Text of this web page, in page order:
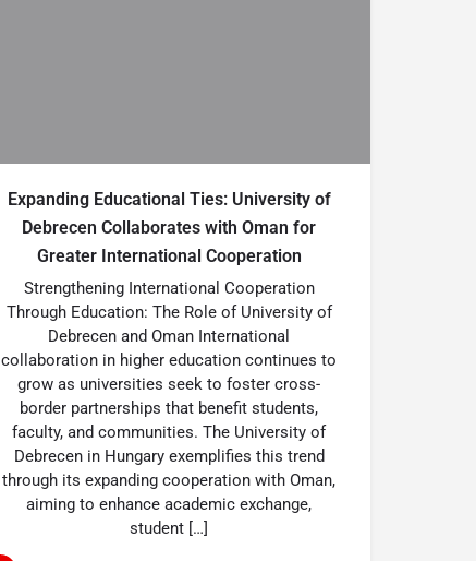
Expanding Educational Ties: University of
Debrecen Collaborates with Oman for
Greater International Cooperation
Strengthening International Cooperation
Through Education: The Role of University of
Debrecen and Oman International
collaboration in higher education continues to
grow as universities seek to foster cross-
border partnerships that benefit students,
faculty, and communities. The University of
Debrecen in Hungary exemplifies this trend
through its expanding cooperation with Oman,
aiming to enhance academic exchange,
student […]